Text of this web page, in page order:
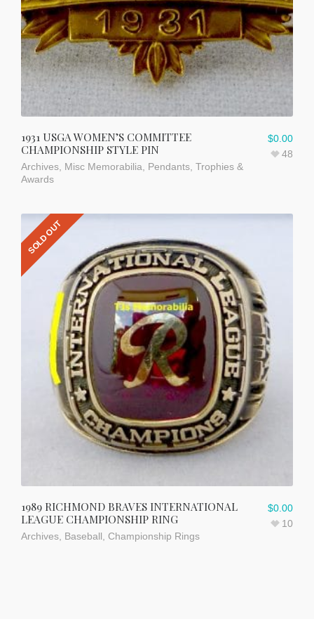
1931 USGA WOMEN’S COMMITTEE
CHAMPIONSHIP STYLE PIN
Archives Misc Memorabilia Pendants Trophies &
Awards
$0.00
48
SOLD OUT
1989 RICHMOND BRAVES INTERNATIONAL
LEAGUE CHAMPIONSHIP RING
Archives Baseball Championship Rings
$0.00
10